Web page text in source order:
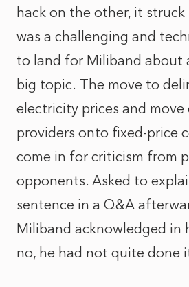
hack on the other, it
was a challenging and
to land for Miliband about
big topic. The move to
electricity prices and move
providers onto fixed-price
come in for criticism from
opponents. Asked to
sentence in a Q&A
Miliband acknowledged in
no, he had not quite done